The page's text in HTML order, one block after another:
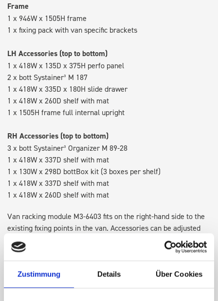
Zustimmung Details Über Cookies
Frame
1 x 946W x 1505H frame
1 x fixing pack with van specific brackets
LH Accessories (top to bottom)
1 x 418W x 135D x 375H perfo panel
2 x bott Systainer³ M 187
1 x 418W x 335D x 180H slide drawer
1 x 418W x 260D shelf with mat
1 x 1505H frame full internal upright
RH Accessories (top to bottom)
3 x bott Systainer³ Organizer M 89-28
1 x 418W x 337D shelf with mat
1 x 130W x 298D bottBox kit (3 boxes per shelf)
1 x 418W x 337D shelf with mat
1 x 418W x 260D shelf with mat
Van racking module M3-6403 fits on the right-hand side to the
existing fixing points in the van. Accessories can be adjusted
within the metal frames, providing you with the flexibility to
create a more efficient space as your work and tools evolve
over time.
Disclaimer:Front modules are NOT designed to be installed as